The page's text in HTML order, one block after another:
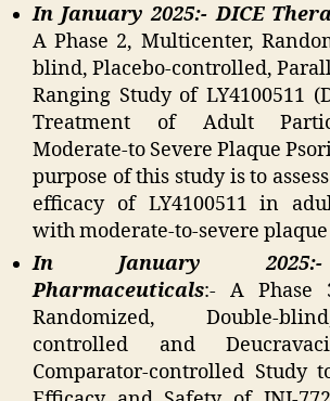
In January 2025:- DICE
A Phase 2, Multicenter,
blind, Placebo-controlled,
Ranging Study of LY4100511
Treatment of Adult
Moderate-to Severe Plaque
purpose of this study is to
efficacy of LY4100511 in
with moderate-to-severe
In January 2025:-
Pharmaceuticals:- A Phase
Randomized, Double-
controlled and
Comparator-controlled Study